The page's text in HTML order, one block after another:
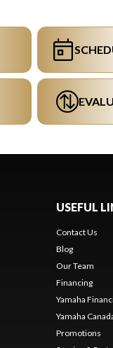
USEFUL
Contact Us
Blog
Our Team
Financing
Yamaha
Yamaha
Promotions